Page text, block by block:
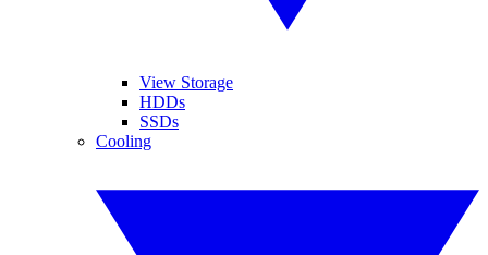
View Storage
HDDs
SSDs
Cooling